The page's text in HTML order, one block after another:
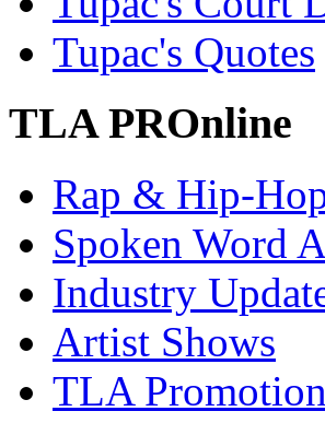
Tupac's Quotes
TLA PROnline
Rap & Hip-
Spoken Word
Industry
Artist Shows
TLA